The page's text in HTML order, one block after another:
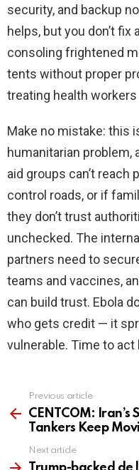
security, and backup
helps, but you don’t
consoling frightened
tents without proper
treating health workers
Make no mistake: this
humanitarian problem,
aid groups can’t
control roads, or if
they don’t trust
unchecked. The
partners need to
teams and vaccines,
can build trust. Ebola
who gets credit — it
vulnerable. Time to
more
Previous article
CENTCOM: Iran’s
Tankers Keep
Next article